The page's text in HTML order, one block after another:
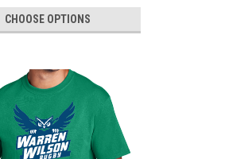
CHOOSE OPTIONS